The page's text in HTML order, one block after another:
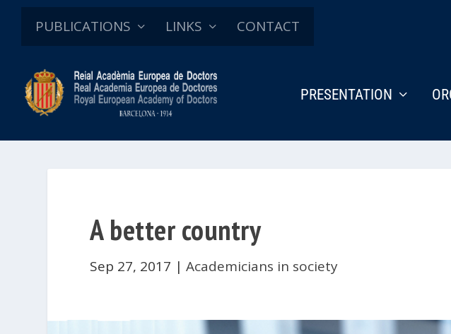
PUBLICATIONS LINKS CONTACT
PRESENTATION
A better country
Sep 27, 2017 |Academicians in society